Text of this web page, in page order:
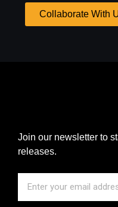
Collaborate With
Join our newsletter to
releases.